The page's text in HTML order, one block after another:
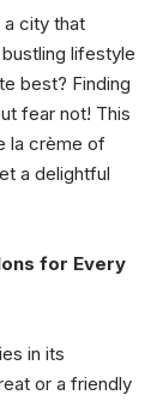
a city that
lifestyle
best? Finding
fear not! This
la crème of
a delightful
for Every
in its
or a friendly